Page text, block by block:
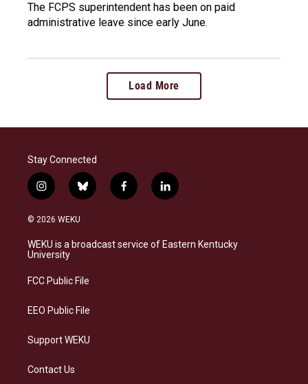
The FCPS superintendent has been on paid
administrative leave since early June.
Load More
Stay Connected
i
n
s
a
g
a
b
l
s
f
a
b
l
i
e
© 2026 WEKU
WEKU is a broadcast service of Eastern Kentucky
University
FCC Public File
EEO Public File
Support WEKU
Contact Us